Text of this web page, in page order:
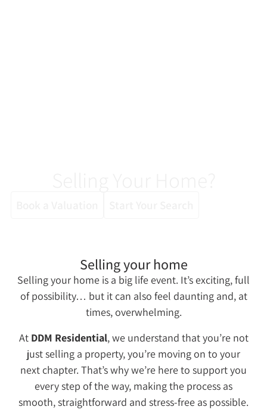
Selling your home
Selling your home is a big life event. It’s exciting, full
of possibility… but it can also feel daunting and, at
times, overwhelming.
At DDM Residential, we understand that you’re not
just selling a property, you’re moving on to your
next chapter. That’s why we’re here to support you
every step of the way, making the process as
smooth, straightforward and stress-free as possible.